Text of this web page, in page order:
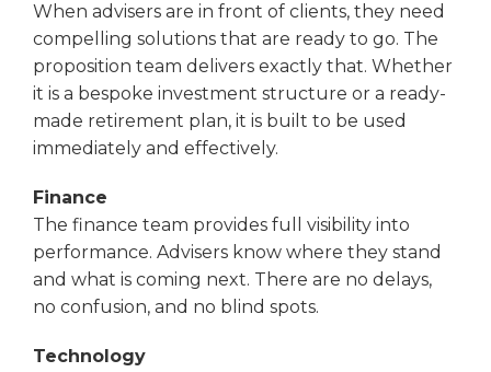
When advisers are in front of clients, they need
compelling solutions that are ready to go. The
proposition team delivers exactly that. Whether
it is a bespoke investment structure or a ready-
made retirement plan, it is built to be used
immediately and effectively.
Finance
The finance team provides full visibility into
performance. Advisers know where they stand
and what is coming next. There are no delays,
no confusion, and no blind spots.
Technology